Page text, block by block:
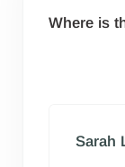
Where is
Sarah